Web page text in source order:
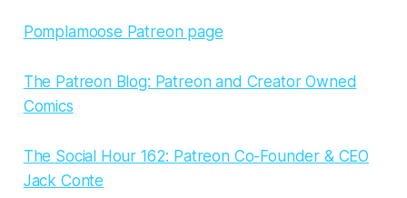
Pomplamoose Patreon page
The Patreon Blog: Patreon and Creator Owned
Comics
The Social Hour 162: Patreon Co-Founder & CEO
Jack Conte